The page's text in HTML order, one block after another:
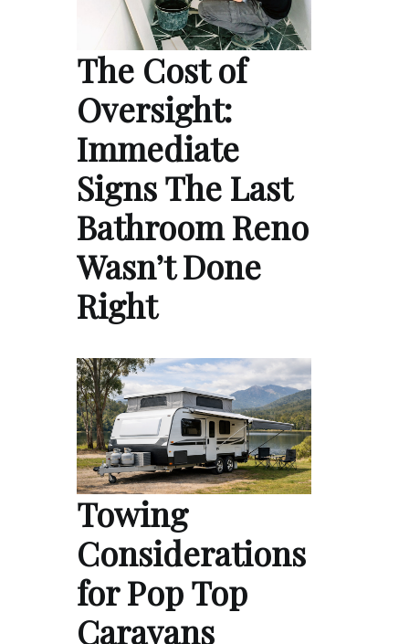
The Cost of
Oversight:
Immediate
Signs The Last
Bathroom Reno
Wasn’t Done
Right
Towing
Considerations
for Pop Top
Caravans